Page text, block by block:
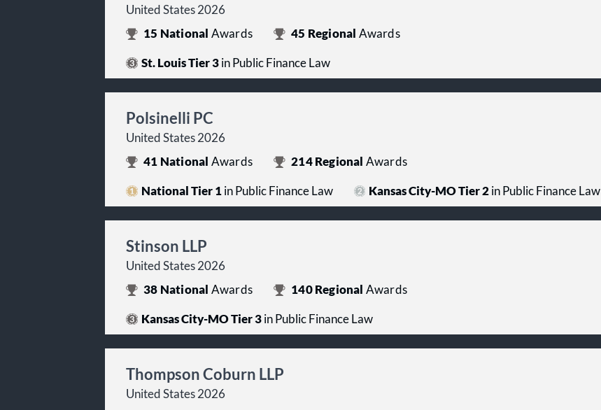
United States 2026
15 National Awards 45 Regional Awards
St. Louis Tier 3in Public Finance Law
Polsinelli PC
United States 2026
41 National Awards 214Regional Awards
National Tier 1in Public Finance Law Kansas City-MO Tier 2 in Public Finance Law
Stinson LLP
United States 2026
38 National Awards 140Regional Awards
Kansas City-MO Tier 3in Public Finance Law
Thompson Coburn LLP
United States 2026